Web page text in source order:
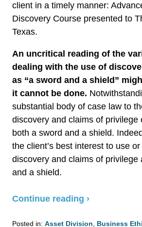
client in a timely manner:
Discovery Course presented to
Texas.
An uncritical reading of the
dealing with the use of
as “a sword and a shield”
it cannot be done.
substantial body of case law to
discovery and claims of privilege
both a sword and a shield.
the client’s best interest to use
discovery and claims of privilege
and a shield.
Continue reading ›
Posted in: Asset Division Business